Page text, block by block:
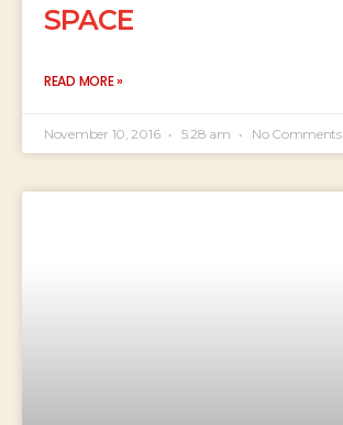
SPACE
READ MORE »
November 10, 2016 5:28 am No Comments